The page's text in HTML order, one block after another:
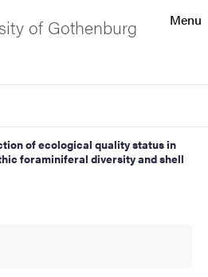
Menu
of Gothenburg
of ecological quality status in
foraminiferal diversity and shell